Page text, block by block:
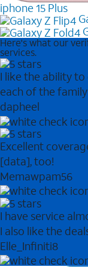
iphone 15 Plus
Here's what our
services.
I like the ability
each of the
dapheel
Excellent
[data], too!
Memawpam56
I have service
I also like the
Elle_Infiniti8